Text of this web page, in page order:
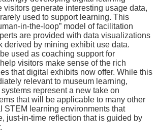
visitors generate interesting usage data,
used to support learning. This
in-the-loop” model of facilitation
are provided with data visualizations
derived by mining exhibit use data.
used as coaching support for
visitors make sense of the rich
that digital exhibits now offer. While this
relevant to museum learning,
represent a new take on
that will be applicable to many other
STEM learning environments that
just-in-time reflection that is guided by